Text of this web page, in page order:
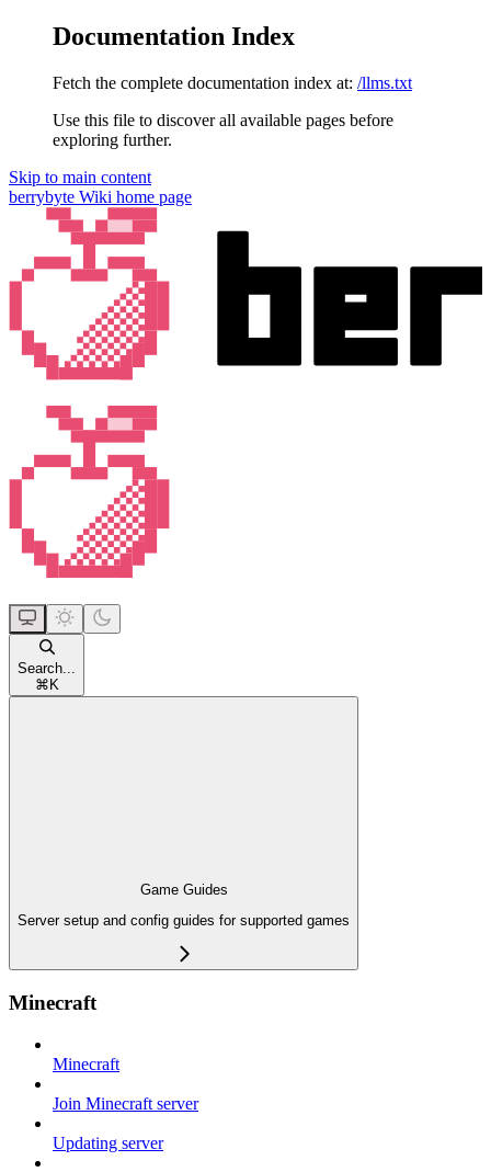
Documentation Index
Fetch the complete documentation index at: /llms.txt
Use this file to discover all available pages before
exploring further.
Skip to main content
berrybyte Wiki home page
Search...
⌘ K
Game Guides
Server setup and config guides for supported games
Minecraft
Minecraft
Join Minecraft server
Updating server